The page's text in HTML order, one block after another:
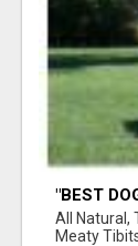
"BEST
BONES!"
All Natural,
Meaty